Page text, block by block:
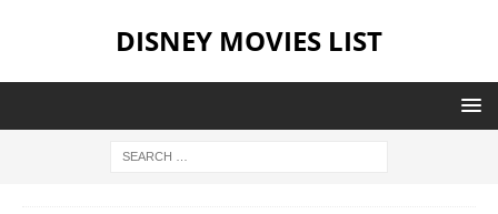
DISNEY MOVIES LIST